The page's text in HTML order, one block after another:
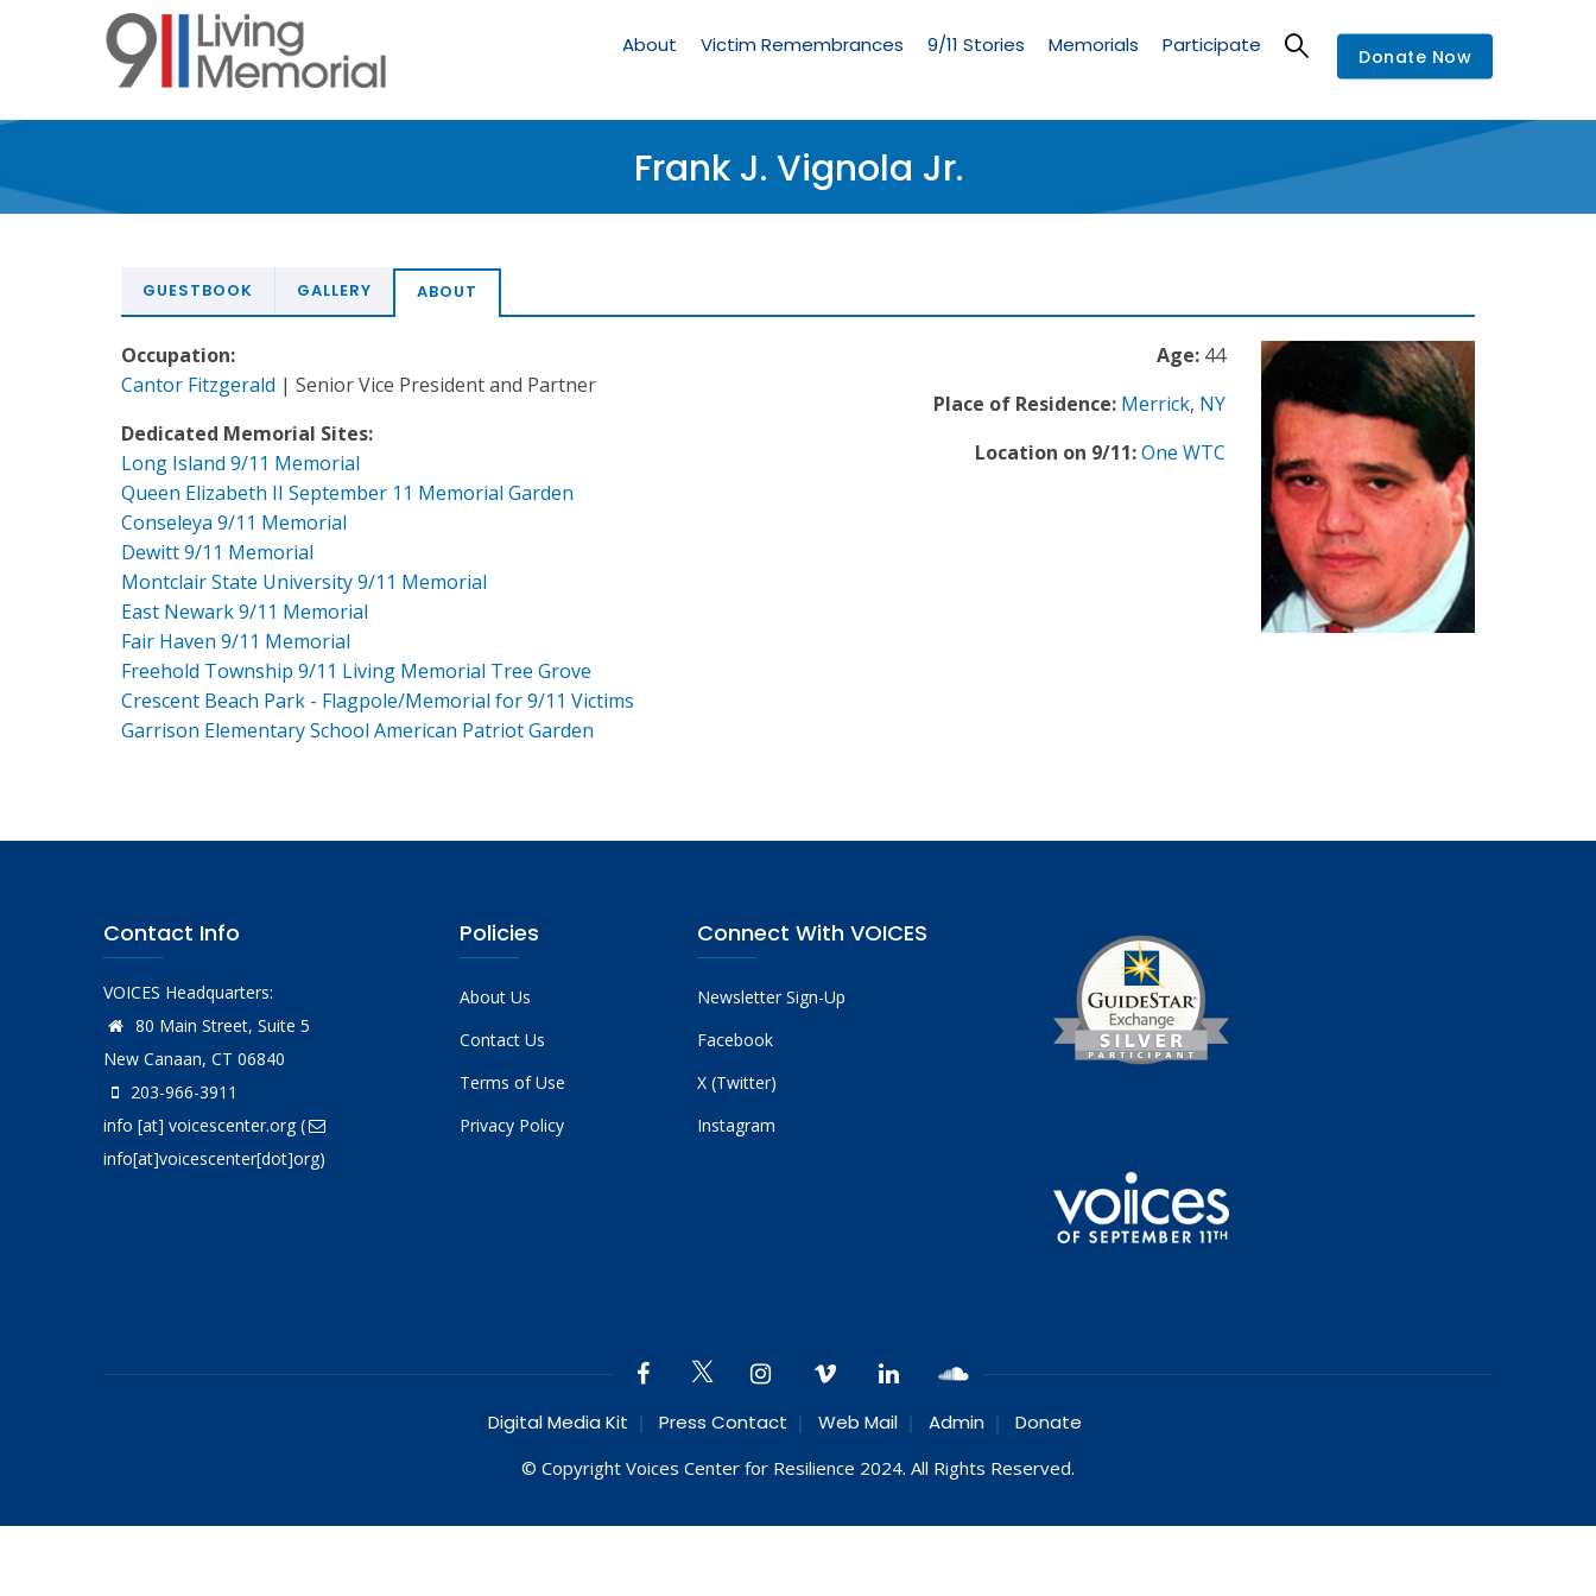
Memorial
About Victim Remembrances 9/11 Stories Memorials Participate Donate Now
Frank J. Vignola Jr.
GUESTBOOK GALLERY ABOUT
Age:44
Place of Residence: Merrick, NY
Location on 9/11: One WTC
Occupation:
Cantor Fitzgerald | Senior Vice President and Partner
Dedicated Memorial Sites:
Long Island 9/11 Memorial
Queen Elizabeth II September 11 Memorial Garden
Conseleya 9/11 Memorial
Dewitt 9/11 Memorial
Montclair State University 9/11 Memorial
East Newark 9/11 Memorial
Fair Haven 9/11 Memorial
Freehold Township 9/11 Living Memorial Tree Grove
Crescent Beach Park - Flagpole/Memorial for 9/11 Victims
Garrison Elementary School American Patriot Garden
Contact Info
VOICES Headquarters:
80 Main Street, Suite 5
New Canaan, CT 06840
203-966-3911
info [at] voicescenter.org(
info[at]voicescenter[dot]org)
Policies
About Us
Contact Us
Terms of Use
Privacy Policy
Connect With VOICES
Newsletter Sign-Up
Facebook
X (Twitter)
Instagram
Digital Media Kit Press Contact Web Mail Admin Donate
© Copyright Voices Center for Resilience 2024. All Rights Reserved.